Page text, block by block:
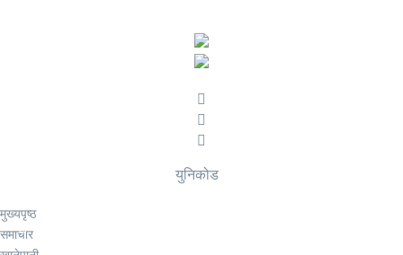
युनिकोड
मुख्यपृष्ठ
समाचार